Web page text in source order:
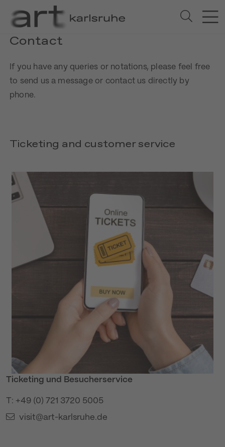
Contact
If you have any queries or notations, please feel free
to send us a message or contact us directly by
phone.
Ticketing and customer service
Ticketing und Besucherservice
T: +49 (0) 721 3720 5005
visit@art-karlsruhe.de